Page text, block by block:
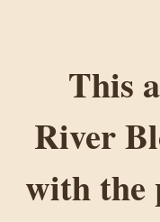
This
River
with the